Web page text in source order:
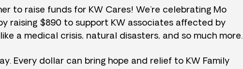
to raise funds for KW Cares! We’re celebrating Mo
raising $890 to support KW associates affected by
a medical crisis, natural disasters, and so much more.
Every dollar can bring hope and relief to KW Family